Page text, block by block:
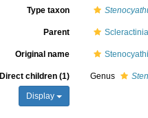
Type taxon
Parent
Original name
Direct children (1)
Display
Genus